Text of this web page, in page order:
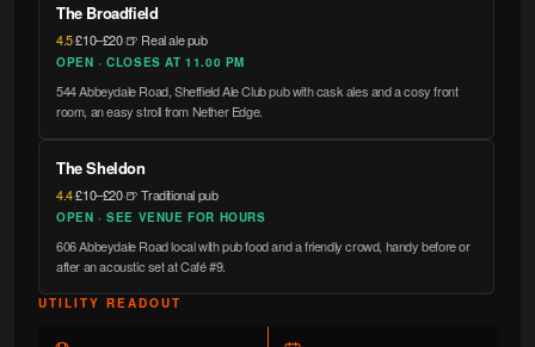
The Broadfield
4.5·£10–£20·🍺 Real ale pub
OPEN · CLOSES AT 11.00 PM
544 Abbeydale Road, Sheffield Ale Club pub with cask ales and a cosy front
room, an easy stroll from Nether Edge.
The Sheldon
4.4·£10–£20·🍺 Traditional pub
OPEN · SEE VENUE FOR HOURS
606 Abbeydale Road local with pub food and a friendly crowd, handy before or
after an acoustic set at Café #9.
UTILITY READOUT